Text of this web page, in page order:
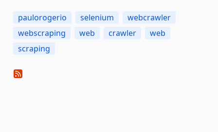
paulorogerio selenium
webcrawler
webscraping
web crawler
web
scraping